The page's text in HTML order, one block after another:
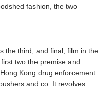
fashion, the two
the third, and final, film in the
two the premise and
Kong drug enforcement
and co. It revolves